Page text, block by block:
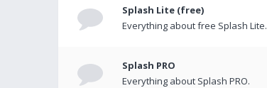
Splash Lite (free)
Everything about free Splash Lite.
Splash PRO
Everything about Splash PRO.